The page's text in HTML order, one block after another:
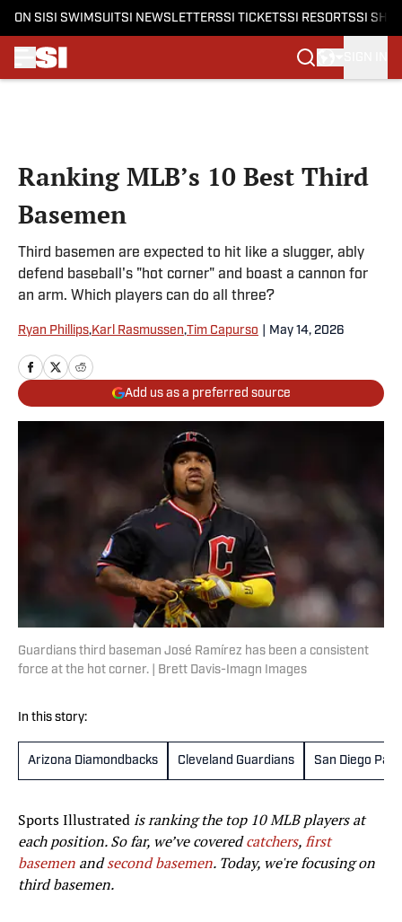
ON SI SI SWIMSUITSI NEWSLETTERSSI TICKETSSI RESORTSSI
Ranking MLB’s 10 Best Third
Basemen
Third basemen are expected to hit like a slugger, ably
defend baseball's "hot corner" and boast a cannon for
an arm. Which players can do all three?
Ryan Phillips,Karl Rasmussen,Tim Capurso May 14, 2026
Add us as a preferred source
Guardians third baseman José Ramírez has been a consistent
force at the hot corner. | Brett Davis-Imagn Images
In this story:
Arizona Diamondbacks Cleveland Guardians San Diego
Sports Illustratedis ranking the top 10 MLB players at
each position. So far, we’ve coveredcatchers,first
basemen andsecond basemen. Today, we're focusing on
third basemen.